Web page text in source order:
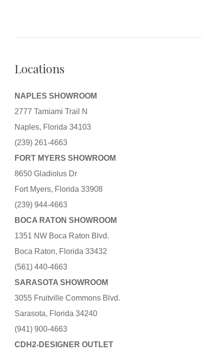
Locations
NAPLES SHOWROOM
2777 Tamiami Trail N
Naples, Florida 34103
(239) 261-4663
FORT MYERS SHOWROOM
8650 Gladiolus Dr
Fort Myers, Florida 33908
(239) 944-4663
BOCA RATON SHOWROOM
1351 NW Boca Raton Blvd.
Boca Raton, Florida 33432
(561) 440-4663
SARASOTA SHOWROOM
3055 Fruitville Commons Blvd.
Sarasota, Florida 34240
(941) 900-4663
CDH2-DESIGNER OUTLET